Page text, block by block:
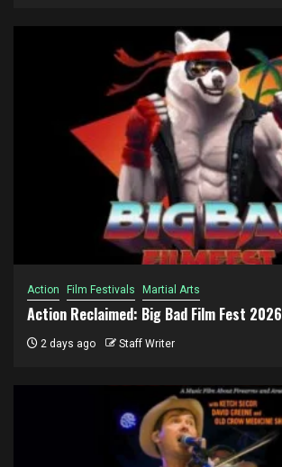
Action Film Festivals Martial Arts
Action Reclaimed: Big Bad Film Fest 2026
2 days ago Staff Writer